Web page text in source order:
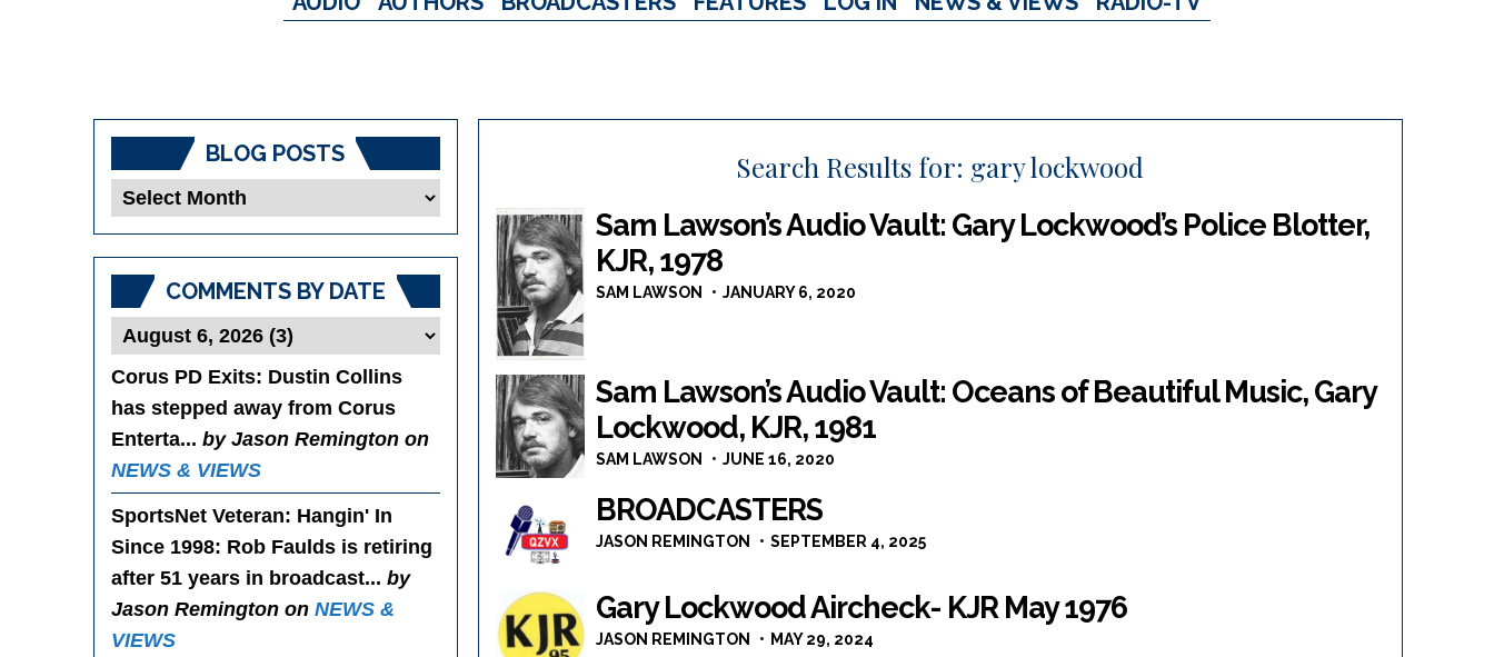
Search Results for: gary lockwood
Sam Lawson’s Audio Vault: Gary Lockwood’s Police Blotter,
KJR, 1978
SAM LAWSON JANUARY 6, 2020
Sam Lawson’s Audio Vault: Oceans of Beautiful Music, Gary
Lockwood, KJR, 1981
SAM LAWSON JUNE 16, 2020
BROADCASTERS
JASON REMINGTON SEPTEMBER 4, 2025
Gary Lockwood Aircheck- KJR May 1976
JASON REMINGTON MAY 29, 2024
BLOG POSTS
Blog
COMMENTS BY DATE
Corus PD Exits: Dustin Collins
has stepped away from Corus
Enterta... by Jason Remington on
NEWS & VIEWS
SportsNet Veteran: Hangin' In
Since 1998: Rob Faulds is retiring
after 51 years in broadcast... by
Jason Remington on NEWS &
VIEWS